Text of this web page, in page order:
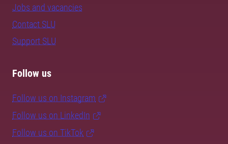
Jobs and vacancies
Contact SLU
Support SLU
Follow us
Follow us on Instagram
Follow us on LinkedIn
Follow us on TikTok